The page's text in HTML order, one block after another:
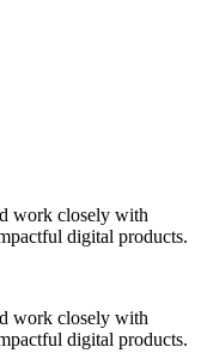
work closely with
digital products.
work closely with
digital products.